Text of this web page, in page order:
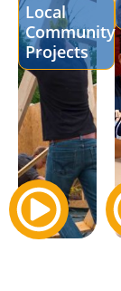
Local
Community
Projects